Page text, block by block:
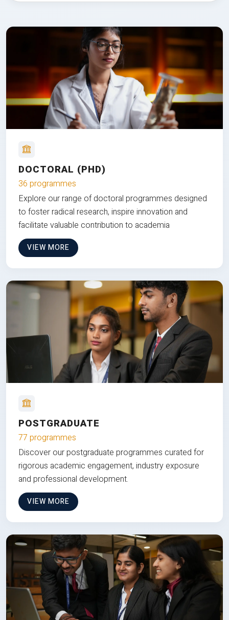
DOCTORAL (PHD)
36 programmes
Explore our range of doctoral programmes designed
to foster radical research, inspire innovation and
facilitate valuable contribution to academia
VIEW MORE
POSTGRADUATE
77 programmes
Discover our postgraduate programmes curated for
rigorous academic engagement, industry exposure
and professional development.
VIEW MORE